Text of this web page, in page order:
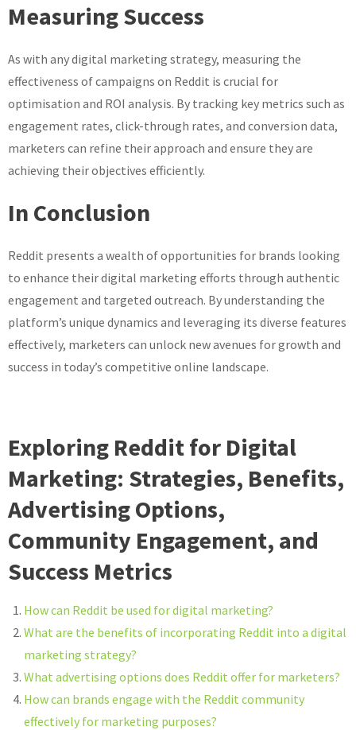
Measuring Success
As with any digital marketing strategy, measuring the
effectiveness of campaigns on Reddit is crucial for
optimisation and ROI analysis. By tracking key metrics such as
engagement rates, click-through rates, and conversion data,
marketers can refine their approach and ensure they are
achieving their objectives efficiently.
In Conclusion
Reddit presents a wealth of opportunities for brands looking
to enhance their digital marketing efforts through authentic
engagement and targeted outreach. By understanding the
platform’s unique dynamics and leveraging its diverse features
effectively, marketers can unlock new avenues for growth and
success in today’s competitive online landscape.
Exploring Reddit for Digital
Marketing: Strategies, Benefits,
Advertising Options,
Community Engagement, and
Success Metrics
How can Reddit be used for digital marketing?
What are the benefits of incorporating Reddit into a digital
marketing strategy?
What advertising options does Reddit offer for marketers?
How can brands engage with the Reddit community
effectively for marketing purposes?